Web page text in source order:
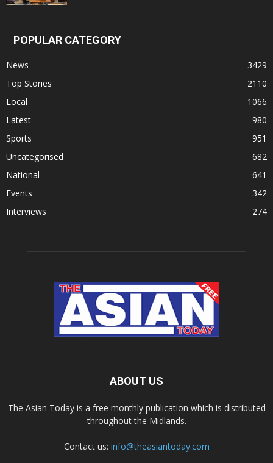
POPULAR CATEGORY
News
3429
Top Stories
2110
Local
1066
Latest
980
Sports
951
Uncategorised
682
National
641
Events
342
Interviews
274
ABOUT US
The Asian Today is a free monthly publication which is distributed
throughout the Midlands.
Contact us: info@theasiantoday.com